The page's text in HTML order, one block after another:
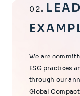
02
We are
ESG practices
through our
Global